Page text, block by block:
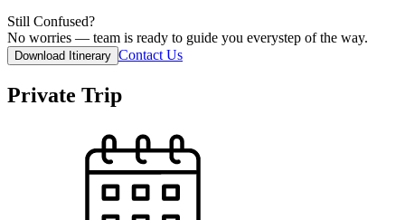
Still Confused?
No worries — team is ready to guide you everystep of the way.
Download Itinerary Contact Us
Private Trip